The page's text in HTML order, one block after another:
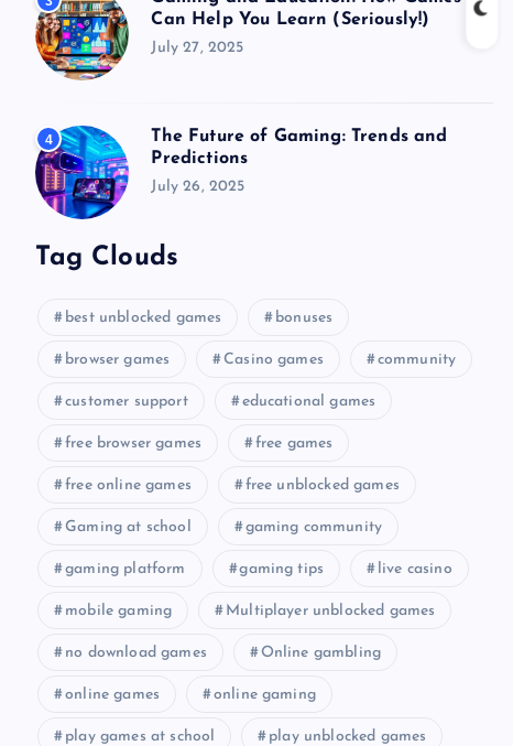
Can Help You Learn (Seriously!)
July 27, 2025
4
The Future of Gaming: Trends and
Predictions
July 26, 2025
Tag Clouds
best unblocked games bonuses
browser games Casino games community
customer support educational games
free browser games free games
free online games free unblocked games
Gaming at school gaming community
gaming platform gaming tips live casino
mobile gaming Multiplayer unblocked games
no download games Online gambling
online games online gaming
play games at school play unblocked games